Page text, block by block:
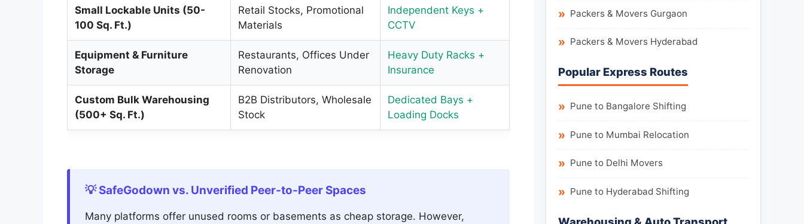
Small Lockable Units (50-
100 Sq. Ft.)
Retail Stocks, Promotional
Materials
Independent Keys +
CCTV
Equipment & Furniture
Storage
Restaurants, Offices Under
Renovation
Heavy Duty Racks +
Insurance
Custom Bulk Warehousing
(500+ Sq. Ft.)
B2B Distributors, Wholesale
Stock
Dedicated Bays +
Loading Docks
💡 SafeGodown vs. Unverified Peer-to-Peer Spaces
Many platforms offer unused rooms or basements as cheap storage. However,
Packers & Movers Gurgaon
Packers & Movers Hyderabad
Popular Express Routes
Pune to Bangalore Shifting
Pune to Mumbai Relocation
Pune to Delhi Movers
Pune to Hyderabad Shifting